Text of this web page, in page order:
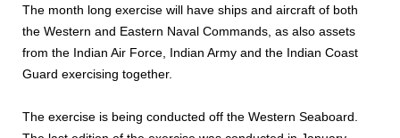
The month long exercise will have ships and aircraft of both
the Western and Eastern Naval Commands, as also assets
from the Indian Air Force, Indian Army and the Indian Coast
Guard exercising together.
The exercise is being conducted off the Western Seaboard.